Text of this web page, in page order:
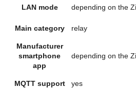
LAN mode depending on the
Main category relay
Manufacturer
smartphone
app
depending on the
MQTT support yes